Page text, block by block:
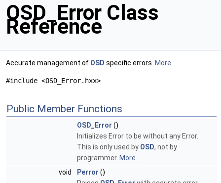
OSD_Error Class
Reference
Accurate management of OSD specific errors. More...
#include <OSD_Error.hxx>
Public Member Functions
OSD_Error ()
Initializes Error to be without any Error.
This is only used by OSD, not by
programmer. More...
void
Perror ()